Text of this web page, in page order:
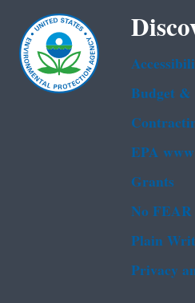
Budget
EPA
Grants
No
Plain
Privacy